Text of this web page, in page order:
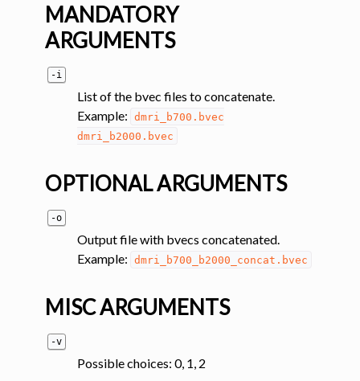
navigation of Command-Line Tools
navigation of Segmentation
navigation of Segmentation analysis
navigation of Registration
navigation of Diffusion MRI
MANDATORY
ARGUMENTS
-i
List of the bvec files to concatenate.
Example: dmri_b700.bvec
dmri_b2000.bvec
OPTIONAL ARGUMENTS
-o
Output file with bvecs concatenated.
Example: dmri_b700_b2000_concat.bvec
MISC ARGUMENTS
-v
Possible choices: 0, 1, 2